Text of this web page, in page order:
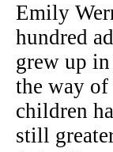
Emily
hundred
grew up
the way
children
still